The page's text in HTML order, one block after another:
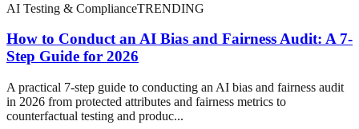
AI Testing & ComplianceTRENDING
How to Conduct an AI Bias and Fairness Audit: A 7-
Step Guide for 2026
A practical 7-step guide to conducting an AI bias and fairness audit
in 2026 from protected attributes and fairness metrics to
counterfactual testing and produc...